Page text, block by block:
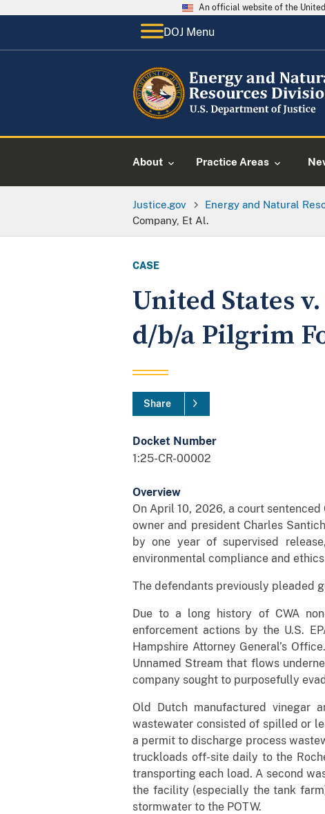
An official website of the
DOJ Menu
About Practice Areas
Justice.gov Energy and Natural
Company, Et Al.
CASE
United States
d/b/a Pilgrim
Share
Docket Number
1:25-CR-00002
Overview
On April 10, 2026, a court
owner and president Charles
by one year of supervised
environmental compliance and
The defendants previously pleaded
Due to a long history of CWA
enforcement actions by the U.S.
Hampshire Attorney General’s
Unnamed Stream that flows
company sought to purposefully
Old Dutch manufactured vinegar
wastewater consisted of spilled or
a permit to discharge process
truckloads off-site daily to the
transporting each load. A second
the facility (especially the tank
stormwater to the POTW.